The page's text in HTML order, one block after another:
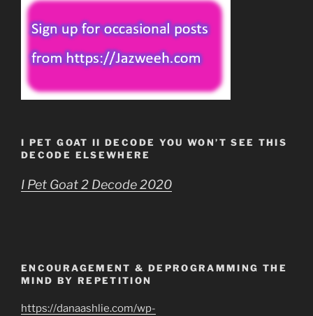
I PET GOAT II DECODE YOU WON’T SEE THIS
DECODE ELSEWHERE
I Pet Goat 2 Decode 2020
ENCOURAGEMENT & DEPROGRAMMING THE
MIND BY REPETITION
https://danaashlie.com/wp-